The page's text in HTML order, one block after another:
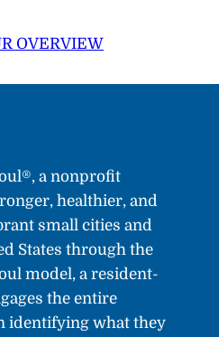
OVERVIEW
a nonprofit
healthier, and
small cities and
States through the
model, a resident-
the entire
identifying what they